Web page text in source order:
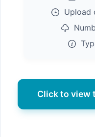
Upload
Click to view